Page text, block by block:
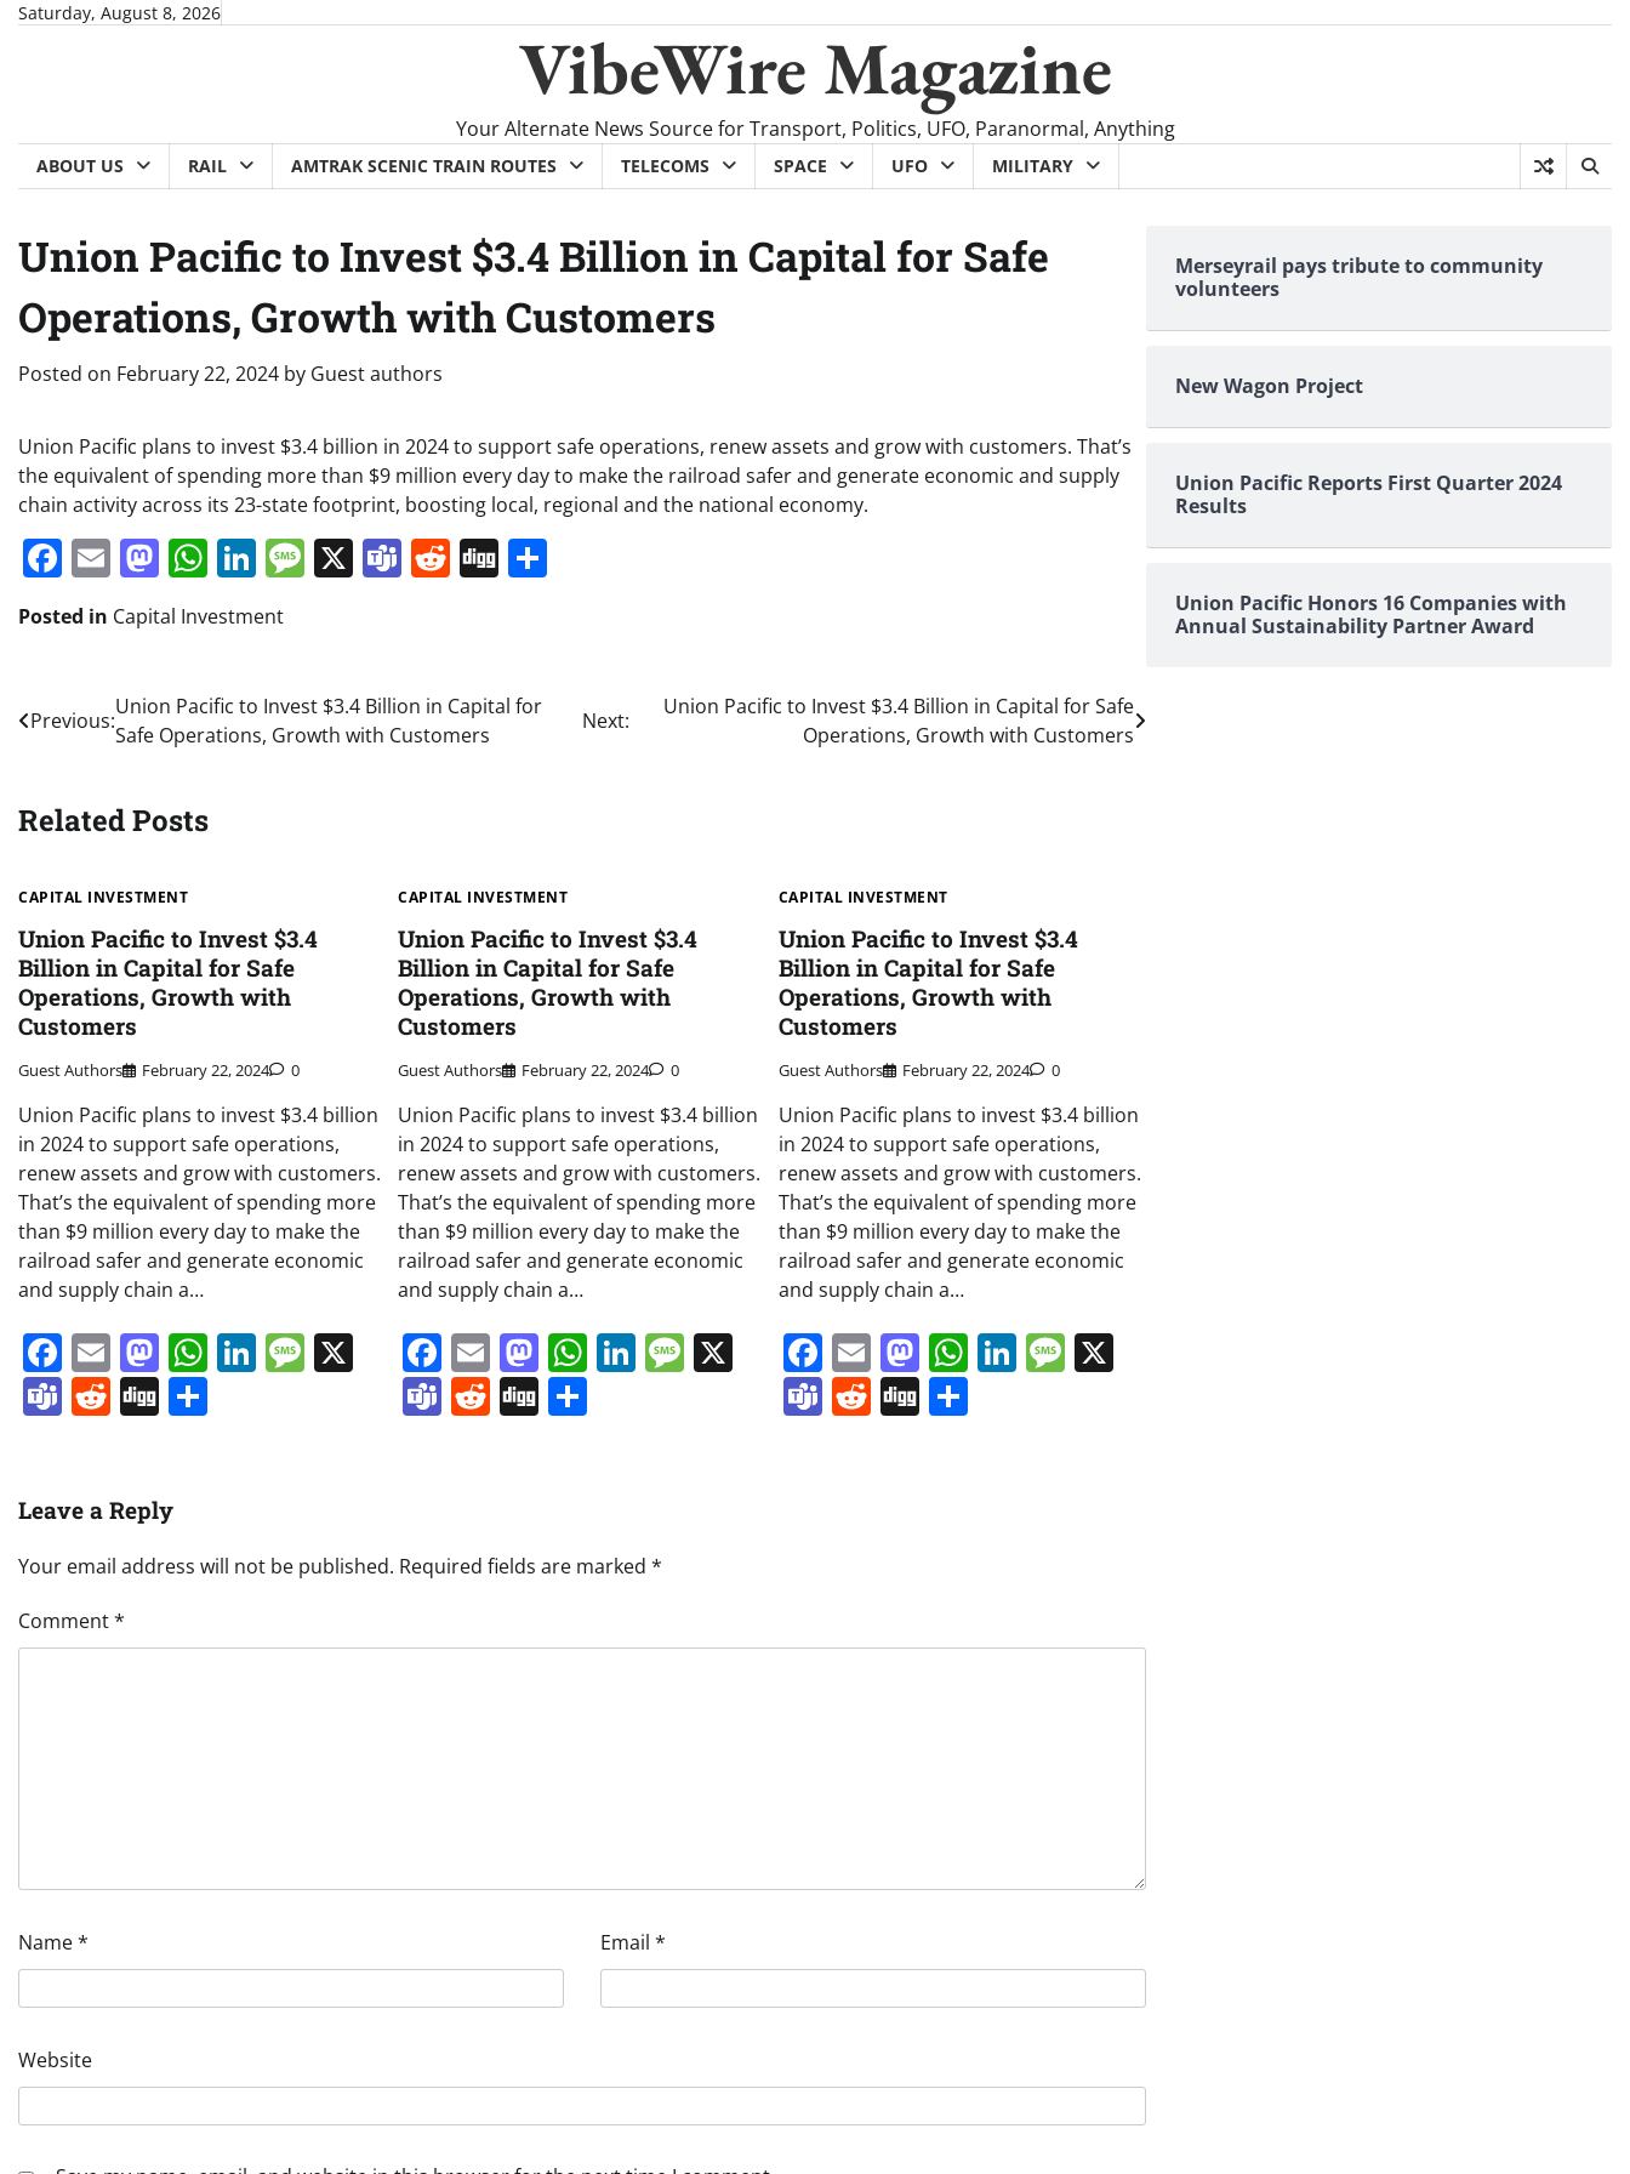
SkipSaturday, August 8, 2026
VibeWire Magazine
Your Alternate News Source for Transport, Politics, UFO, Paranormal, Anything
ABOUT US RAIL AMTRAK SCENIC TRAIN ROUTES TELECOMS SPACE UFO MILITARY
Union Pacific to Invest $3.4 Billion in Capital for Safe
Operations, Growth with Customers
Posted on February 22, 2024 by Guest authors
Union Pacific plans to invest $3.4 billion in 2024 to support safe operations, renew assets and grow with customers. That’s
the equivalent of spending more than $9 million every day to make the railroad safer and generate economic and supply
chain activity across its 23-state footprint, boosting local, regional and the national economy.
Facebook
EmailMastodon
WhatsApp
LinkedIn
Message
X Teams
Reddit
Digg
Posted in Capital Investment
Post
navigation
Previous:
Union Pacific to Invest $3.4 Billion in Capital for
Safe Operations, Growth with Customers
Next:
Union Pacific to Invest $3.4 Billion in Capital for Safe
Operations, Growth with Customers
Related Posts
CAPITAL INVESTMENT
Union Pacific to Invest $3.4
Billion in Capital for Safe
Operations, Growth with
Customers
Guest Authors February 22, 2024 0
Union Pacific plans to invest $3.4 billion
in 2024 to support safe operations,
renew assets and grow with customers.
That’s the equivalent of spending more
than $9 million every day to make the
railroad safer and generate economic
and supply chain a…
Facebook
EmailMastodon
WhatsApp
LinkedIn
Message
Teams
Reddit
Digg
CAPITAL INVESTMENT
Union Pacific to Invest $3.4
Billion in Capital for Safe
Operations, Growth with
Customers
Guest Authors February 22, 2024 0
Union Pacific plans to invest $3.4 billion
in 2024 to support safe operations,
renew assets and grow with customers.
That’s the equivalent of spending more
than $9 million every day to make the
railroad safer and generate economic
and supply chain a…
Facebook
EmailMastodon
WhatsApp
LinkedIn
Message
Teams
Reddit
Digg
CAPITAL INVESTMENT
Union Pacific to Invest $3.4
Billion in Capital for Safe
Operations, Growth with
Customers
Guest Authors February 22, 2024 0
Union Pacific plans to invest $3.4 billion
in 2024 to support safe operations,
renew assets and grow with customers.
That’s the equivalent of spending more
than $9 million every day to make the
railroad safer and generate economic
and supply chain a…
Facebook
EmailMastodon
WhatsApp
LinkedIn
Message
X
Teams
Reddit
DiggShare
Leave a Reply
Your email address will not be published. Required fields are marked *
Comment*
Name* Email *
Website
Merseyrail pays tribute to community
volunteers
New Wagon Project
Union Pacific Reports First Quarter 2024
Results
Union Pacific Honors 16 Companies with
Annual Sustainability Partner Award